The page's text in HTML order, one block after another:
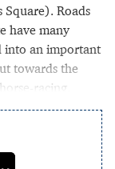
Roads
have many
into an important
towards the
racing.